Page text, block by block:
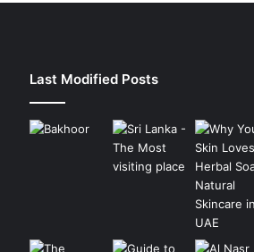
Last Modified Posts